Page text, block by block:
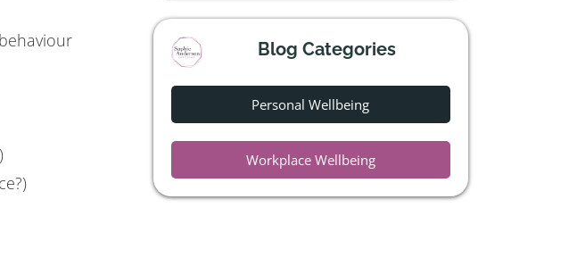
Blog Categories
Personal Wellbeing
Workplace Wellbeing